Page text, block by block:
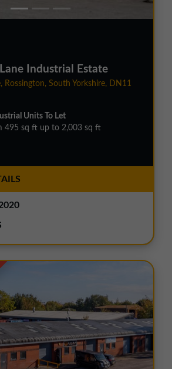
Industrial Estate
Rossington, South Yorkshire, DN11
Units To Let
495 sq ft up to 2,003 sq ft